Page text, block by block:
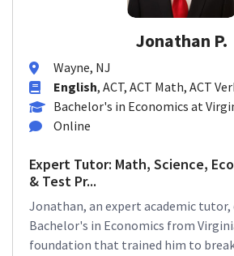
Jonathan P.
Wayne, NJ
English, ACT, ACT Math, ACT
Bachelor's in Economics at
Online
Expert Tutor: Math, Science,
& Test Pr...
Jonathan, an expert academic tutor,
Bachelor's in Economics from
foundation that trained him to